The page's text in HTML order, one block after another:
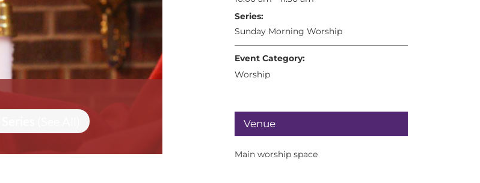
Series:
Sunday Morning Worship
Event Category:
Worship
Venue
Main worship space